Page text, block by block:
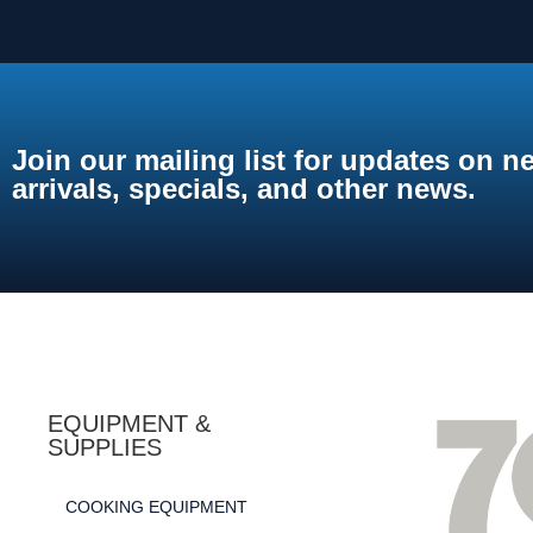
Join our mailing list for updates on
arrivals, specials, and other news.
EQUIPMENT &
SUPPLIES
COOKING EQUIPMENT